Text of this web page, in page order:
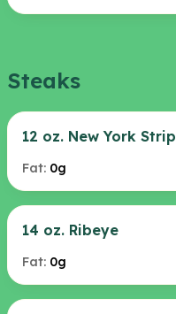
Steaks
12 oz. New York Strip
Fat: 0g
14 oz. Ribeye
Fat: 0g